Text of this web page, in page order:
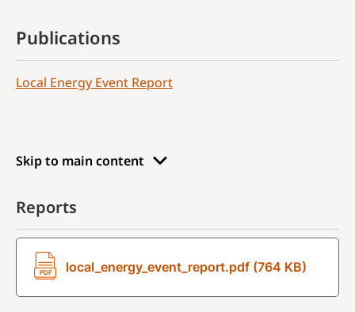
Skip to main content
Reports
local_energy_event_report.pdf (764 KB)
Publications
Local Energy Event Report